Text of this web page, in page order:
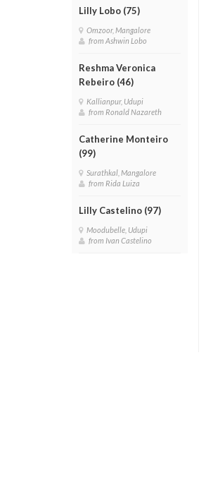
Lilly Lobo (75)
Omzoor, Mangalore
from Ashwin Lobo
Reshma Veronica
Rebeiro (46)
Kallianpur, Udupi
from Ronald Nazareth
Catherine Monteiro
(99)
Surathkal, Mangalore
from Rida Luiza
Lilly Castelino (97)
Moodubelle, Udupi
from Ivan Castelino